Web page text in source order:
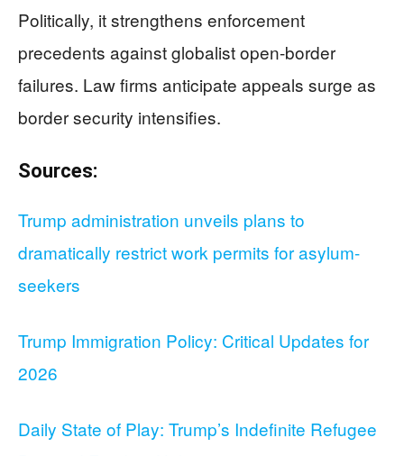
Politically, it strengthens enforcement
precedents against globalist open-border
failures. Law firms anticipate appeals surge as
border security intensifies.
Sources:
Trump administration unveils plans to
dramatically restrict work permits for asylum-
seekers
Trump Immigration Policy: Critical Updates for
2026
Daily State of Play: Trump’s Indefinite Refugee